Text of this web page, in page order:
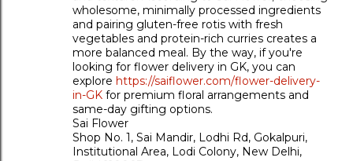
wholesome, minimally processed ingredients
and pairing gluten-free rotis with fresh
vegetables and protein-rich curries creates a
more balanced meal. By the way, if you're
looking for flower delivery in GK, you can
explore https://saiflower.com/flower-delivery-
in-GK for premium floral arrangements and
same-day gifting options.
Sai Flower
Shop No. 1, Sai Mandir, Lodhi Rd, Gokalpuri,
Institutional Area, Lodi Colony, New Delhi,